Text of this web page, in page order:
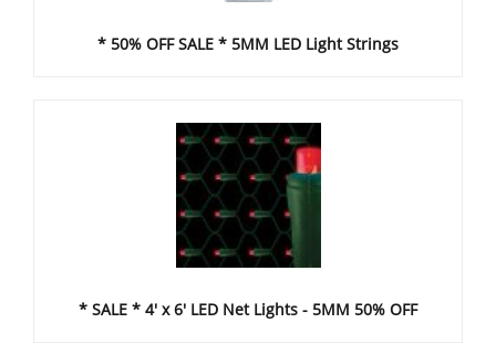
* 50% OFF SALE * 5MM LED Light Strings
* SALE * 4' x 6' LED Net Lights - 5MM 50% OFF